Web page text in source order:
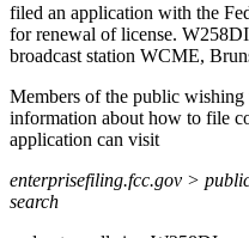
filed an application with the
for renewal of license.
broadcast station WCME,
Members of the public
information about how to file
application can visit
enterprisefiling.fcc.gov >
search